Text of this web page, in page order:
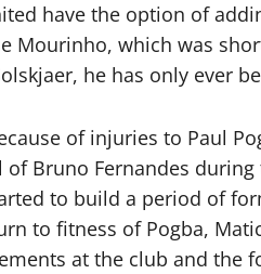
have the option of
Mourinho, which was
he has only ever
of injuries to Paul
Bruno Fernandes
to build a period of
to fitness of Pogba,
at the club and the